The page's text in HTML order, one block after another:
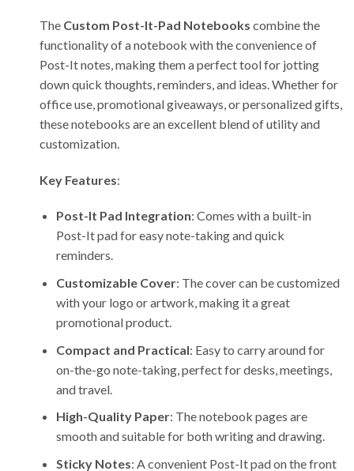
The Custom Post-It-Pad Notebooks combine the
functionality of a notebook with the convenience of
Post-It notes, making them a perfect tool for jotting
down quick thoughts, reminders, and ideas. Whether for
office use, promotional giveaways, or personalized gifts,
these notebooks are an excellent blend of utility and
customization.
Key Features:
Post-It Pad Integration: Comes with a built-in
Post-It pad for easy note-taking and quick
reminders.
Customizable Cover: The cover can be customized
with your logo or artwork, making it a great
promotional product.
Compact and Practical: Easy to carry around for
on-the-go note-taking, perfect for desks, meetings,
and travel.
High-Quality Paper: The notebook pages are
smooth and suitable for both writing and drawing.
Sticky Notes: A convenient Post-It pad on the front